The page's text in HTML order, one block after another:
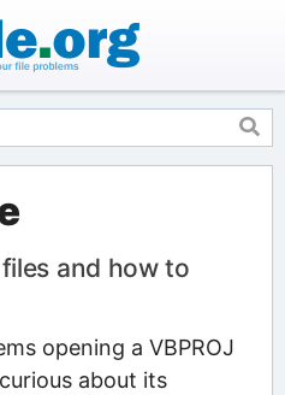
and how to
opening a VBPROJ
about its